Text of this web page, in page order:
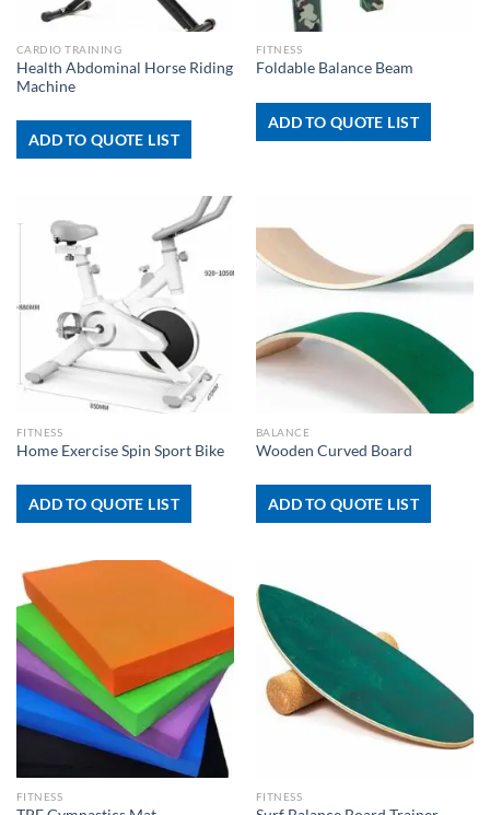
CARDIO TRAINING
Health Abdominal Horse Riding
Machine
ADD TO QUOTE LIST
FITNESS
Foldable Balance Beam
ADD TO QUOTE LIST
FITNESS
Home Exercise Spin Sport Bike
ADD TO QUOTE LIST
BALANCE
Wooden Curved Board
ADD TO QUOTE LIST
FITNESS FITNESS